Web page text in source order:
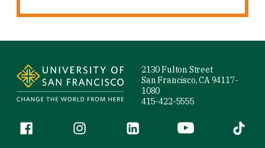
2130 Fulton Street
San Francisco, CA 94117-
1080
415-422-5555
Follow us
Facebook (link is external)
Instagram (link is external)
LinkedIn (link is external)
YouTube (link is
Tiktok